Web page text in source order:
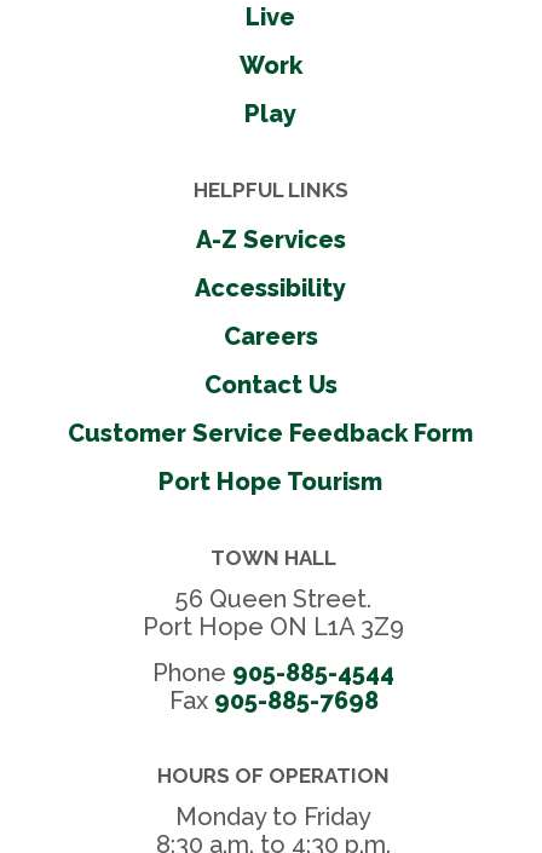
Live
Work
Play
HELPFUL LINKS
A-Z Services
Accessibility
Careers
Contact Us
Customer Service Feedback Form
Port Hope Tourism
TOWN HALL
56 Queen Street.
Port Hope ON L1A 3Z9
Phone 905-885-4544
Fax 905-885-7698
HOURS OF OPERATION
Monday to Friday
8:30 a.m. to 4:30 p.m.